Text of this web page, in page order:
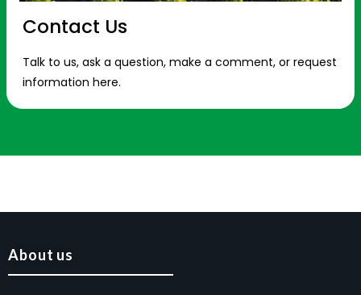
Contact Us
Talk to us, ask a question, make a comment, or request
information here.
About us